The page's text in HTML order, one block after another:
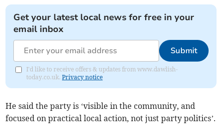
Get your latest local news for free in your
email inbox
Submit
I'd like to receive offers & updates from www.dawlish-
today.co.uk.Privacy notice
He said the party is ‘visible in the community, and
focused on practical local action, not just party politics’.